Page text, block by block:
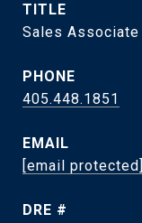
TITLE
Sales Associate
PHONE
405.448.1851
EMAIL
[email protected]
DRE #